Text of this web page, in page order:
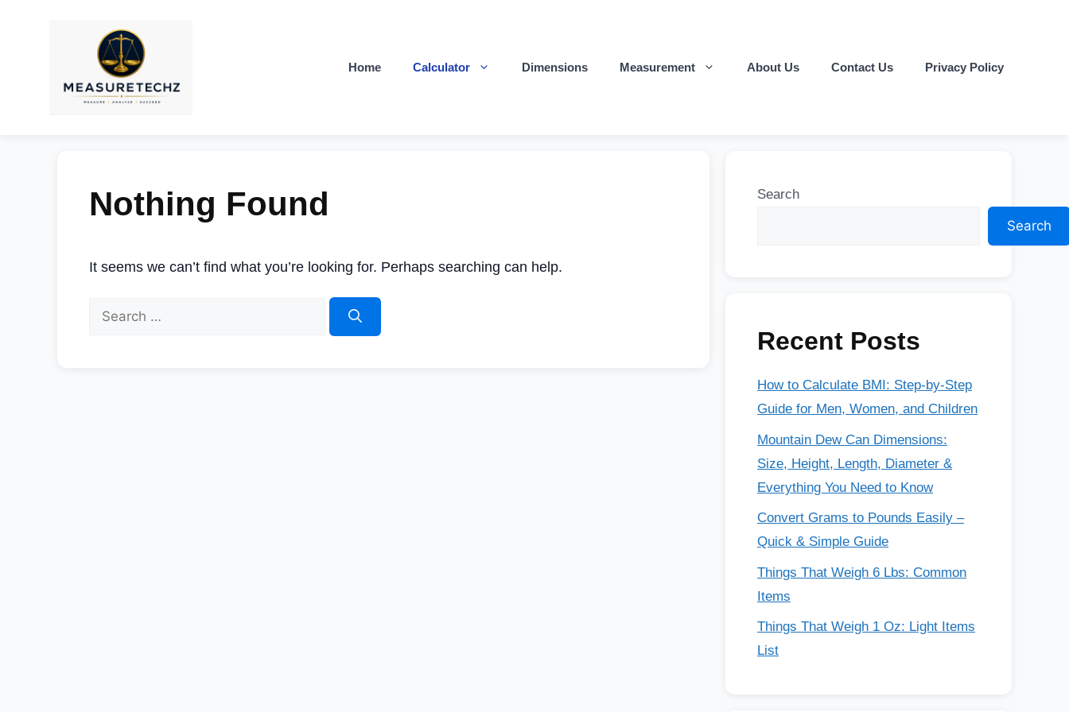
Home Calculator Dimensions Measurement About Us Contact Us Privacy Policy
Nothing Found
It seems we can’t find what you’re looking for. Perhaps searching can help.
Search
Search
Recent Posts
How to Calculate BMI: Step-by-Step
Guide for Men, Women, and Children
Mountain Dew Can Dimensions:
Size, Height, Length, Diameter &
Everything You Need to Know
Convert Grams to Pounds Easily –
Quick & Simple Guide
Things That Weigh 6 Lbs: Common
Items
Things That Weigh 1 Oz: Light Items
List